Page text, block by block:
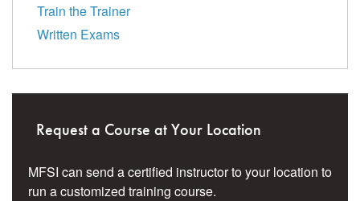
Train the Trainer
Written Exams
Request a Course at Your Location
MFSI can send a certified instructor to your location to
run a customized training course.